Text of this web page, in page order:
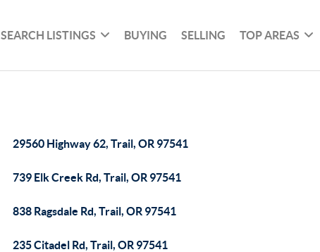
SEARCH LISTINGS BUYING SELLING TOP AREAS
29560 Highway 62, Trail, OR 97541
739 Elk Creek Rd, Trail, OR 97541
838 Ragsdale Rd, Trail, OR 97541
235 Citadel Rd, Trail, OR 97541